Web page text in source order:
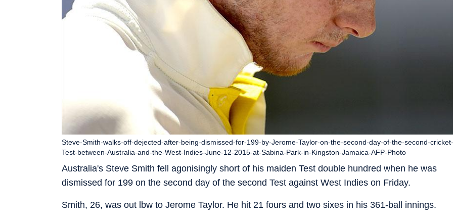
Australia's Steve Smith fell agonisingly short of his maiden Test double hundred when he was
dismissed for 199 on the second day of the second Test against West Indies on Friday.
Steve-Smith-walks-off-dejected-after-being-dismissed-for-199-by-Jerome-Taylor-on-the-second-day-of-the-second-cricket-
Test-between-Australia-and-the-West-Indies-June-12-2015-at-Sabina-Park-in-Kingston-Jamaica-AFP-Photo
Smith, 26, was out lbw to Jerome Taylor. He hit 21 fours and two sixes in his 361-ball innings.